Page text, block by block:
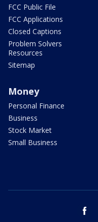
FCC Public File
FCC Applications
Closed Captions
Problem Solvers
Resources
Sitemap
Money
Personal Finance
Business
Stock Market
Small Business